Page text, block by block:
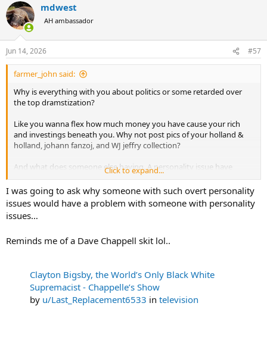
c
t
i
s
:
mdwest
AH ambassador
Jun 14, 2026 #57
farmer_john said:
Why is everything with you about politics or some retarded over
the top dramstization?
Like you wanna flex how much money you have cause your rich
and investings beneath you. Why not post pics of your holland &
holland, johann fanzoj, and WJ jeffry collection?
And what does someone else having. A personality issue have
anything to do with me making money?
Click to expand...
I was going to ask why someone with such overt personality
issues would have a problem with someone with personality
issues…
Reminds me of a Dave Chappell skit lol..
Clayton Bigsby, the World’s Only Black White
Supremacist - Chappelle’s Show
by u/Last_Replacement6533 in television